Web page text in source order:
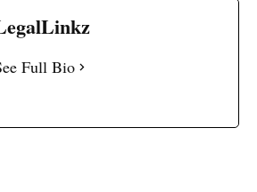
Full Bio